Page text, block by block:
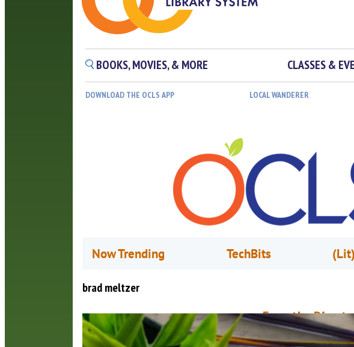
BOOKS, MOVIES, & MORE CLASSES &
DOWNLOAD THE OCLS APP LOCAL WANDERER
Now Trending TechBits
brad meltzer
From the
May 1, 2025Steve Powell